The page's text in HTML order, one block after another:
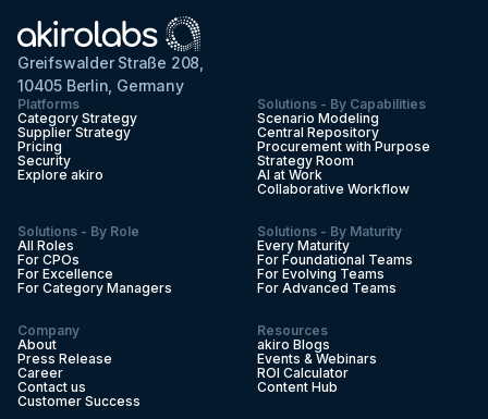
Greifswalder Straße 208,
10405 Berlin, Germany
Platforms
Category Strategy
Supplier Strategy
Pricing
Security
Explore akiro
Solutions - By Capabilities
Scenario Modeling
Central Repository
Procurement with Purpose
Strategy Room
AI at Work
Collaborative Workflow
Solutions - By Role
All Roles
For CPOs
For Excellence
For Category Managers
Solutions - By Maturity
Every Maturity
For Foundational Teams
For Evolving Teams
For Advanced Teams
Company
About
Press Release
Career
Contact us
Customer Success
Resources
akiro Blogs
Events & Webinars
ROI Calculator
Content Hub